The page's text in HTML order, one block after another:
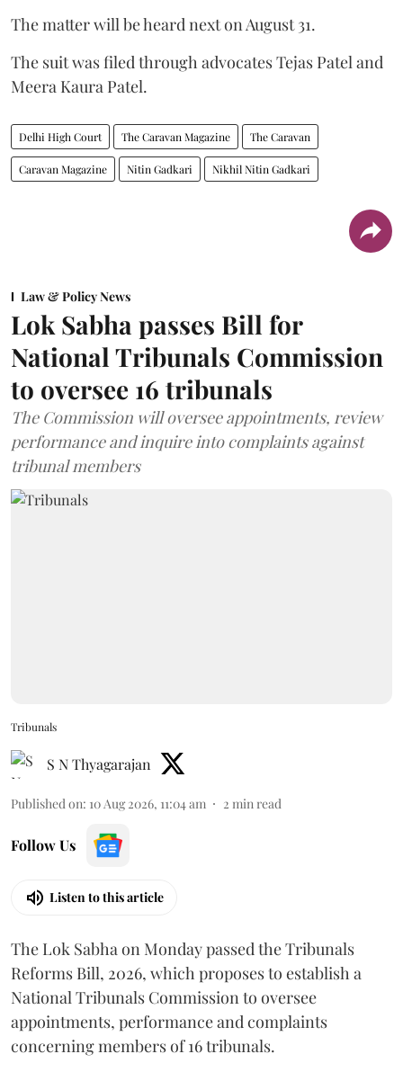
The matter will be heard next on August 31.
The suit was filed through advocates Tejas Patel and
Meera Kaura Patel.
Delhi High Court The Caravan Magazine The Caravan
Caravan Magazine Nitin Gadkari Nikhil Nitin Gadkari
Law & Policy News
Lok Sabha passes Bill for
National Tribunals Commission
to oversee 16 tribunals
The Commission will oversee appointments, review
performance and inquire into complaints against
tribunal members
Tribunals
S N Thyagarajan
Published on: 10 Aug 2026, 11:04 am 2 min read
Follow Us
Listen to this article
The Lok Sabha on Monday passed the Tribunals
Reforms Bill, 2026, which proposes to establish a
National Tribunals Commission to oversee
appointments, performance and complaints
concerning members of 16 tribunals.